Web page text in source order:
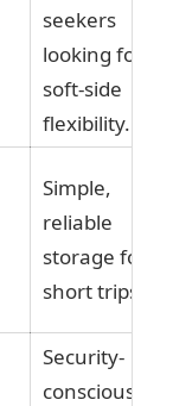
seekers
looking for
soft-side
flexibility.
Simple,
reliable
storage for
short trips.
Security-
conscious